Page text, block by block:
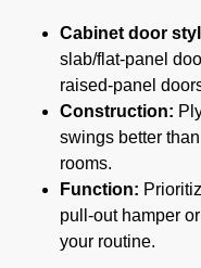
Cabinet door
slab/flat-panel
raised-panel
Construction:
swings better
rooms.
Function:
pull-out hamper
your routine.